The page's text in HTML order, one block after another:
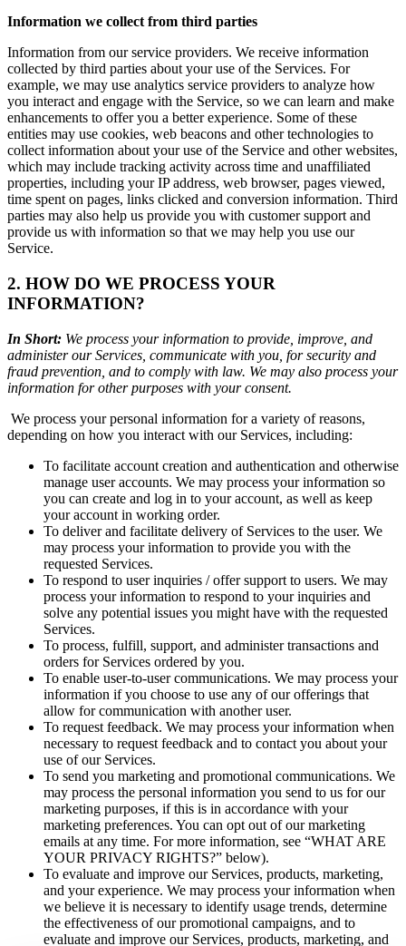
Information we collect from third parties
Information from our service providers. We receive information
collected by third parties about your use of the Services. For
example, we may use analytics service providers to analyze how
you interact and engage with the Service, so we can learn and make
enhancements to offer you a better experience. Some of these
entities may use cookies, web beacons and other technologies to
collect information about your use of the Service and other websites,
which may include tracking activity across time and unaffiliated
properties, including your IP address, web browser, pages viewed,
time spent on pages, links clicked and conversion information. Third
parties may also help us provide you with customer support and
provide us with information so that we may help you use our
Service.
2. HOW DO WE PROCESS YOUR
INFORMATION?
In Short: We process your information to provide, improve, and
administer our Services, communicate with you, for security and
fraud prevention, and to comply with law. We may also process your
information for other purposes with your consent.
We process your personal information for a variety of reasons,
depending on how you interact with our Services, including:
To facilitate account creation and authentication and otherwise
manage user accounts. We may process your information so
you can create and log in to your account, as well as keep
your account in working order.
To deliver and facilitate delivery of Services to the user. We
may process your information to provide you with the
requested Services.
To respond to user inquiries / offer support to users. We may
process your information to respond to your inquiries and
solve any potential issues you might have with the requested
Services.
To process, fulfill, support, and administer transactions and
orders for Services ordered by you.
To enable user-to-user communications. We may process your
information if you choose to use any of our offerings that
allow for communication with another user.
To request feedback. We may process your information when
necessary to request feedback and to contact you about your
use of our Services.
To send you marketing and promotional communications. We
may process the personal information you send to us for our
marketing purposes, if this is in accordance with your
marketing preferences. You can opt out of our marketing
emails at any time. For more information, see “WHAT ARE
YOUR PRIVACY RIGHTS?” below).
To evaluate and improve our Services, products, marketing,
and your experience. We may process your information when
we believe it is necessary to identify usage trends, determine
the effectiveness of our promotional campaigns, and to
evaluate and improve our Services, products, marketing, and